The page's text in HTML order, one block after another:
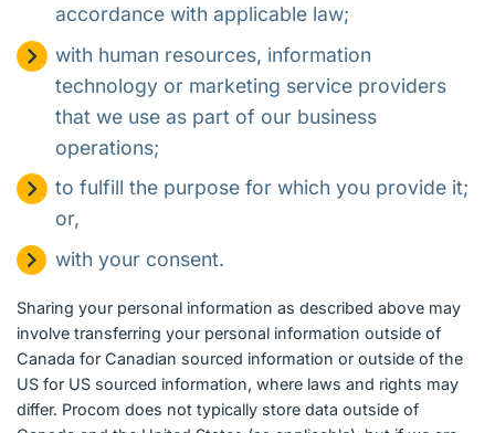
accordance with applicable law;
with human resources, information
technology or marketing service providers
that we use as part of our business
operations;
to fulfill the purpose for which you provide it;
or,
with your consent.
Sharing your personal information as described above may
involve transferring your personal information outside of
Canada for Canadian sourced information or outside of the
US for US sourced information, where laws and rights may
differ. Procom does not typically store data outside of